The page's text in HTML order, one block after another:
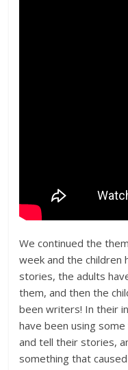
We continued the
week and the children
stories, the adults
them, and then the
been writers! In their
have been using
and tell their stories,
something that